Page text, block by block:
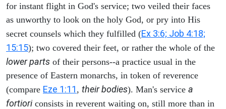
for instant flight in God's service; two veiled their faces
as unworthy to look on the holy God, or pry into His
secret counsels which they fulfilled (Ex 3:6; Job 4:18;
15:15); two covered their feet, or rather the whole of the
lower parts of their persons--a practice usual in the
presence of Eastern monarchs, in token of reverence
(compare Eze 1:11 , their bodies). Man's service a
fortioriconsists in reverent waiting on, still more than in